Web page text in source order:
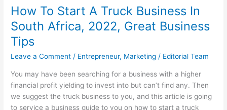
How To Start A Truck Business In
South Africa, 2022, Great Business
Tips
Leave a Comment / Entrepreneur, Marketing / Editorial Team
You may have been searching for a business with a higher
financial profit yielding to invest into but can’t find any. Then
we suggest the truck business to you, and this article is going
to service a business guide to you on how to start a truck